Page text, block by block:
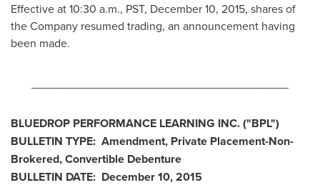
Effective at10:30 a.m., PST, December 10, 2015, shares of
the Company resumed trading, an announcement having
been made.
BLUEDROP PERFORMANCE LEARNING INC.("BPL")
BULLETIN TYPE: Amendment, Private Placement-Non-
Brokered, Convertible Debenture
BULLETIN DATE: December 10, 2015